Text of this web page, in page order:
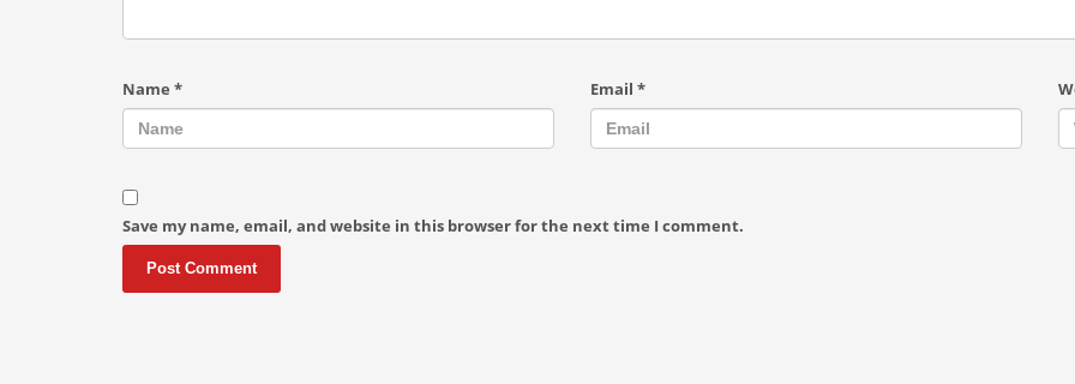
Name * Email *
Save my name, email, and website in this browser for the next time I comment.